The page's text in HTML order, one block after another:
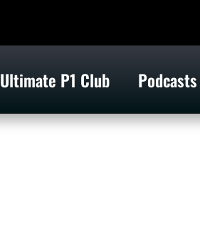
Ultimate P1 Club Podcasts